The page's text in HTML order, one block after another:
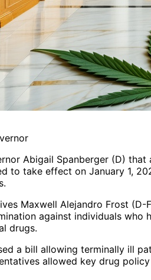
Abigail Spanberger (D)
to take effect on January 1,
Maxwell Alejandro Frost (D-
against individuals who
drugs.
a bill allowing terminally ill
allowed key drug